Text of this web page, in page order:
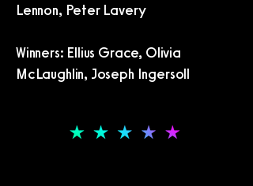
Lennon, Peter Lavery
Winners: Ellius Grace, Olivia
McLaughlin, Joseph Ingersoll